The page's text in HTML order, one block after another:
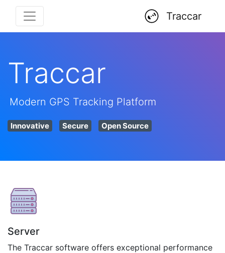
Traccar
Traccar
Modern GPS Tracking Platform
Innovative Secure Open Source
Server
The Traccar software offers exceptional performance